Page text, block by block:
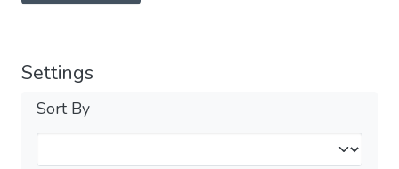
Settings
Sort By